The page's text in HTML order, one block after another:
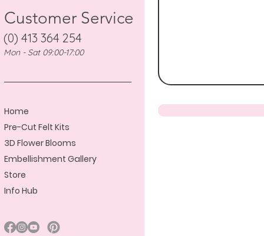
Customer Service
(0) 413 364 254
Mon - Sat 09:00-17:00
Home
Pre-Cut Felt Kits
3D Flower Blooms
Embellishment Gallery
Store
Info Hub